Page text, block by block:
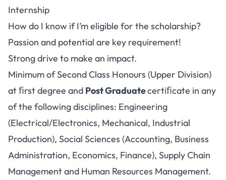
Internship
How do I know if I’m eligible for the scholarship?
Passion and potential are key requirement!
Strong drive to make an impact.
Minimum of Second Class Honours (Upper Division)
at ﬁrst degree and Post Graduatecertiﬁcate in any
of the following disciplines: Engineering
(Electrical/Electronics, Mechanical, Industrial
Production), Social Sciences (Accounting, Business
Administration, Economics, Finance), Supply Chain
Management and Human Resources Management.